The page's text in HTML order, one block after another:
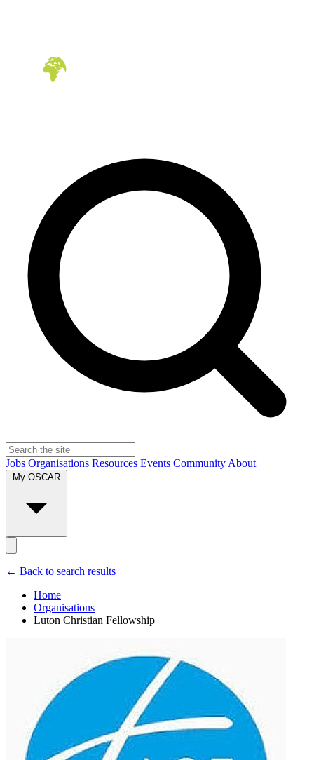
Jobs Organisations Resources Events Community About
My OSCAR
← Back to search results
Home
Organisations
Luton Christian Fellowship